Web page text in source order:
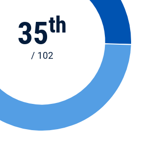
35th
/ 102